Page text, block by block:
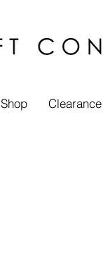
Shop Clearance